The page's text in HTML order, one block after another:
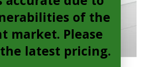
of the
market. Please
latest pricing.